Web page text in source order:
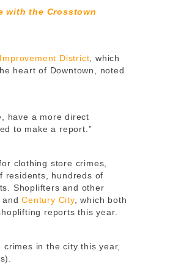
with the Crosstown
District , which
heart of Downtown, noted
have a more direct
to make a report.”
clothing store crimes,
residents, hundreds of
Shoplifters and other
andCentury City, which both
reports this year.
in the city this year,